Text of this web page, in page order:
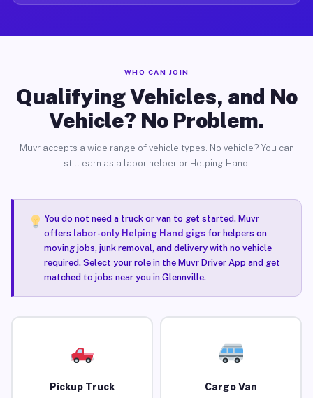
WHO CAN JOIN
Qualifying Vehicles, and No
Vehicle? No Problem.
Muvr accepts a wide range of vehicle types. No vehicle? You can
still earn as a labor helper or Helping Hand.
You do not need a truck or van to get started. Muvr
offers labor-only Helping Hand gigsfor helpers on
moving jobs, junk removal, and delivery with no vehicle
required. Select your role in the Muvr Driver App and get
matched to jobs near you in Glennville.
Pickup Truck Cargo Van